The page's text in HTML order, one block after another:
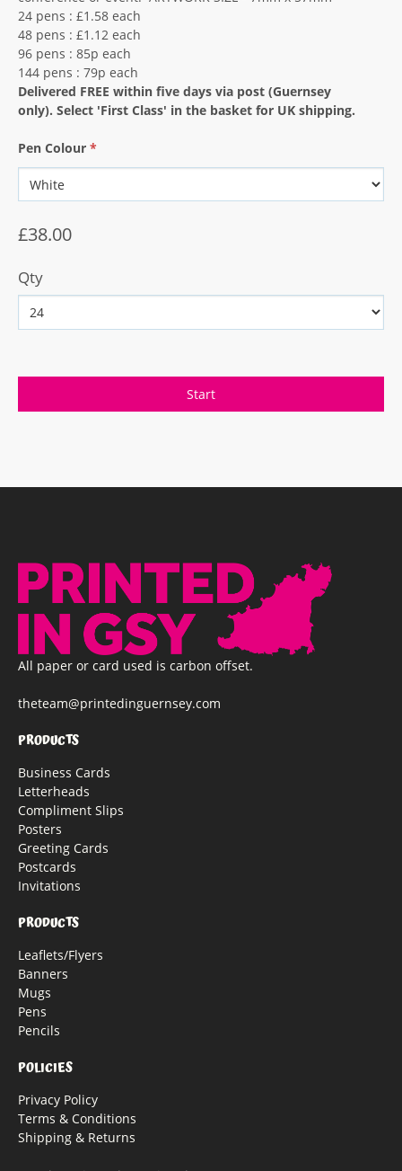
24 pens : £1.58 each
48 pens : £1.12 each
96 pens : 85p each
144 pens : 79p each
Delivered FREE within five days via post (Guernsey
only). Select 'First Class' in the basket for UK shipping.
Pen Colour *
£38.00
Qty
All paper or card used is carbon offset.
theteam@printedinguernsey.com
PRODUCTS
Business Cards
Letterheads
Compliment Slips
Posters
Greeting Cards
Postcards
Invitations
PRODUCTS
Leaflets/Flyers
Banners
Mugs
Pens
Pencils
POLICIES
Privacy Policy
Terms & Conditions
Shipping & Returns